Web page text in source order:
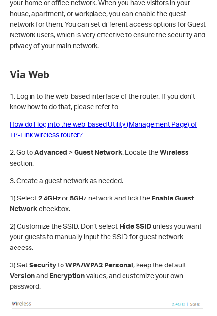
your home or office network. When you have visitors in your
house, apartment, or workplace, you can enable the guest
network for them. You can set different access options for Guest
Network users, which is very effective to ensure the security and
privacy of your main network.
Via Web
1. Log in to the web-based interface of the router. If you don’t
know how to do that, please refer to
How do I log into the web-based Utility (Management Page) of
TP-Link wireless router?
2. Go toAdvanced > Guest Network. Locate theWireless
section.
3. Create a guest network as needed.
1) Select2.4GHzor5GHz network and tick the Enable Guest
Networkcheckbox.
2) Customize the SSID. Don‘t select Hide SSID unless you want
your guests to manually input the SSID for guest network
access.
3) SetSecuritytoWPA/WPA2 Personal, keep the default
Versionand Encryptionvalues, and customize your own
password.